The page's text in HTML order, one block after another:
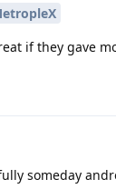
if they gave
someday